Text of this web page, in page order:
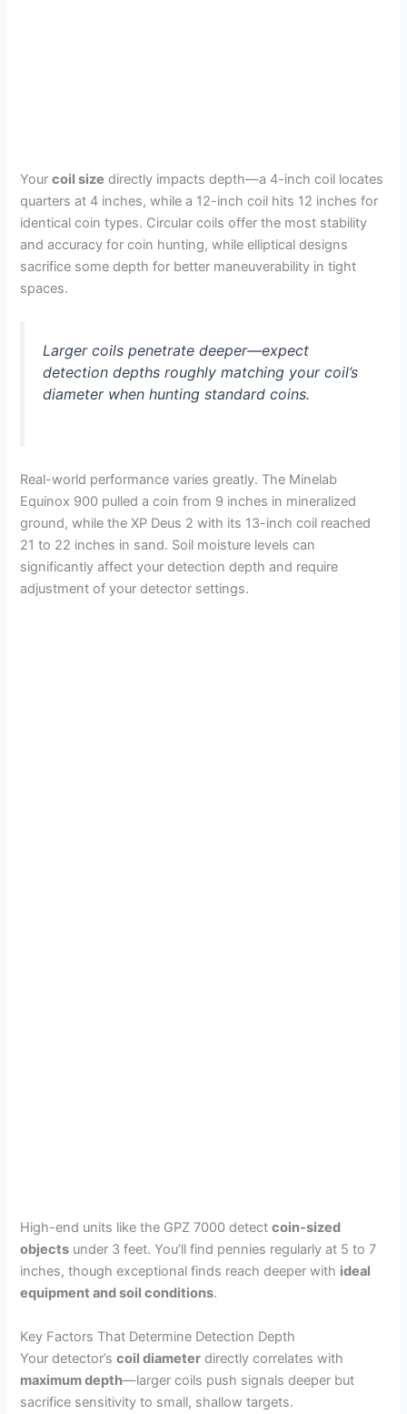
Yourcoil size directly impacts depth—a 4-inch coil locates
quarters at 4 inches, while a 12-inch coil hits 12 inches for
identical coin types. Circular coils offer the most stability
and accuracy for coin hunting, while elliptical designs
sacrifice some depth for better maneuverability in tight
spaces.
Larger coils penetrate deeper—expect
detection depths roughly matching your coil’s
diameter when hunting standard coins.
Real-world performance varies greatly. The Minelab
Equinox 900 pulled a coin from 9 inches in mineralized
ground, while the XP Deus 2 with its 13-inch coil reached
21 to 22 inches in sand. Soil moisture levels can
significantly affect your detection depth and require
adjustment of your detector settings.
High-end units like the GPZ 7000 detectcoin-sized
objects under 3 feet. You’ll find pennies regularly at 5 to 7
inches, though exceptional finds reach deeper with ideal
equipment and soil conditions.
Key Factors That Determine Detection Depth
Your detector’scoil diameter directly correlates with
maximum depth—larger coils push signals deeper but
sacrifice sensitivity to small, shallow targets.